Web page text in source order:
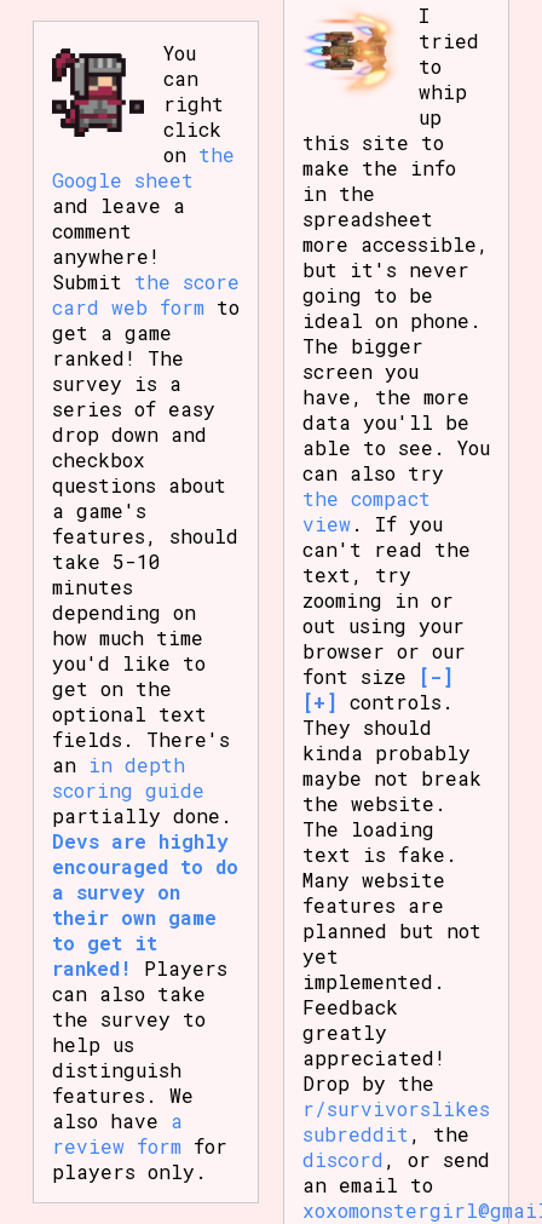
You
can
right
click
on the
Google sheet
and leave a
comment
anywhere!
Submit the score
card web form to
get a game
ranked! The
survey is a
series of easy
drop down and
checkbox
questions about
a game's
features, should
take 5-10
minutes
depending on
how much time
you'd like to
get on the
optional text
fields. There's
an in depth
scoring guide
partially done.
Devs are highly
encouraged to do
a survey on
their own game
to get it
ranked!
Players
can also take
the survey to
help us
distinguish
features. We
also have a
review form for
players only.
I
tried
to
whip
up
this site to
make the info
in the
spreadsheet
more accessible,
but it's never
going to be
ideal on phone.
The bigger
screen you
have, the more
data you'll be
able to see. You
can also try
the compact
view. If you
can't read the
text, try
zooming in or
out using your
browser or our
font size
[-]
[+] controls.
They should
kinda probably
maybe not break
the website.
The loading
text is fake.
Many website
features are
planned but not
yet
implemented.
Feedback
greatly
appreciated!
Drop by the
r/survivorslikes
subreddit , the
discord , or send
an email to